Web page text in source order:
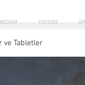
MEDIUM YOUTUBE
ve Tabletler